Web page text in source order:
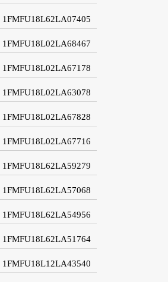
1FMFU18L62LA07405
1FMFU18L02LA68467
1FMFU18L02LA67178
1FMFU18L02LA63078
1FMFU18L02LA67828
1FMFU18L02LA67716
1FMFU18L62LA59279
1FMFU18L62LA57068
1FMFU18L62LA54956
1FMFU18L62LA51764
1FMFU18L12LA43540